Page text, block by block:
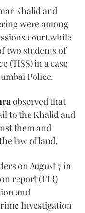
Khalid and
were among
court while
two students of
(TISS) in a case
Police.
observed that
to the Khalid and
them and
law of land.
on August 7 in
report (FIR)
and
Investigation